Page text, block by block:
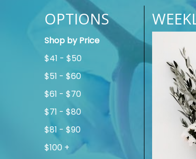
OPTIONS
Shop by Price
$41 - $50
$51 - $60
$61 - $70
$71 - $80
$81 - $90
$100 +